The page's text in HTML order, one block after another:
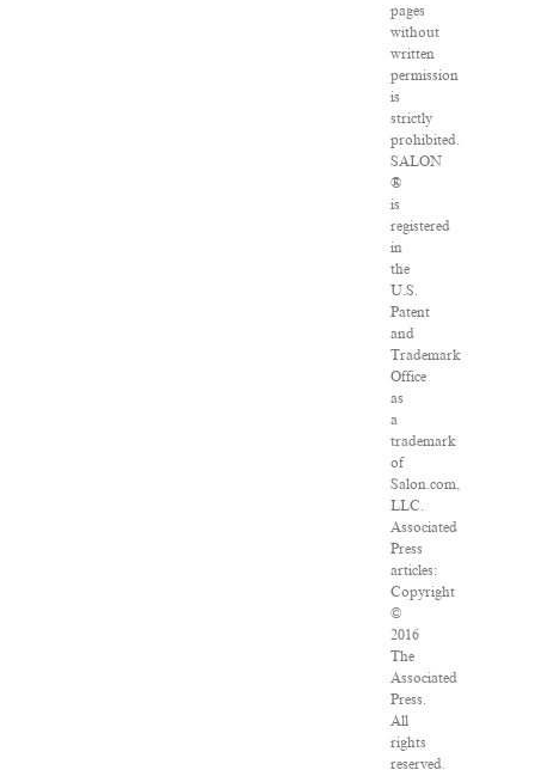
pages
without
written
permission
is
strictly
prohibited.
SALON
®
is
registered
in
the
U.S.
Patent
and
Trademark
Office
as
a
trademark
of
Salon.com,
LLC.
Associated
Press
articles:
Copyright
©
2016
The
Associated
Press.
All
rights
reserved.